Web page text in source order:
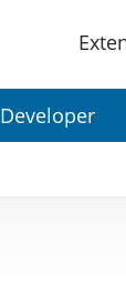
Main
Developer